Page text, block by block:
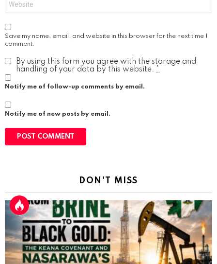
Save my name, email, and website in this browser for the next time I
comment.
By using this form you agree with the storage and
handling of your data by this website.
Notify me of follow-up comments by email.
Notify me of new posts by email.
DON'T MISS